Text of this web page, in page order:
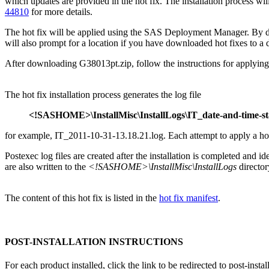
44810 for more details.
The hot fix will be applied using the SAS Deployment Manager.
will also prompt for a location if you have downloaded hot fixes to a
After downloading G38013pt.zip, follow the instructions for
The hot fix installation process generates the log file
<!SASHOME>\InstallMisc\InstallLogs\IT_date-and-time-
for example, IT_2011-10-31-13.18.21.log. Each attempt to apply a
Postexec log files are created after the installation is completed and
are also written to the <!SASHOME>\InstallMisc\InstallLogs
The content of this hot fix is listed in the hot fix manifest.
POST-INSTALLATION INSTRUCTIONS
For each product installed, click the link to be redirected to post-